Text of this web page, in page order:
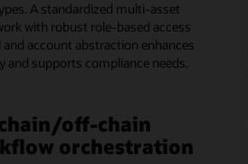
A standardized multi-asset
with robust role-based access
account abstraction enhances
and supports compliance needs.
off-chain
orchestration